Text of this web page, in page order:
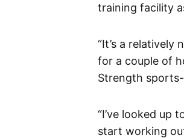
training facility
“It’s a relatively
for a couple of
Strength
“I’ve looked up
start working